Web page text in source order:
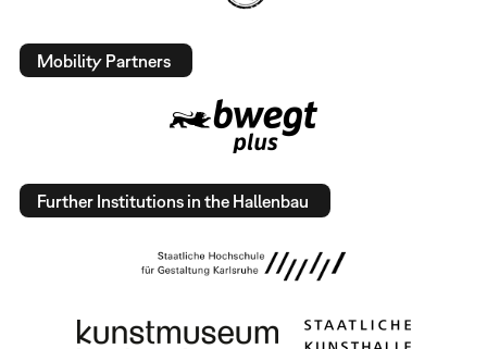
Mobility Partners
Further Institutions in the Hallenbau